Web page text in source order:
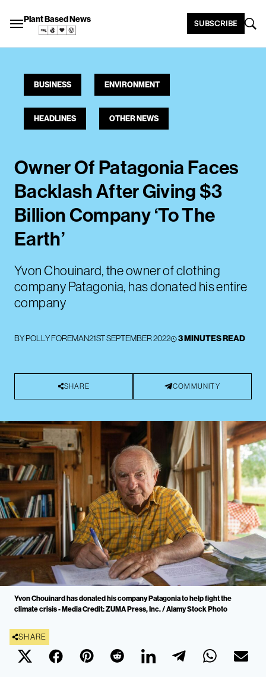
Plant Based News SUBSCRIBE
BUSINESS ENVIRONMENT
HEADLINES OTHER NEWS
Owner Of Patagonia Faces
Backlash After Giving $3
Billion Company ‘To The
Earth’
Yvon Chouinard, the owner of clothing
company Patagonia, has donated his entire
company
BYPOLLY FOREMAN21ST SEPTEMBER 2022 3 MINUTES READ
SHARE COMMUNITY
Yvon Chouinard has donated his company Patagonia to help fight the
climate crisis - Media Credit: ZUMA Press, Inc. / Alamy Stock Photo
SHARE